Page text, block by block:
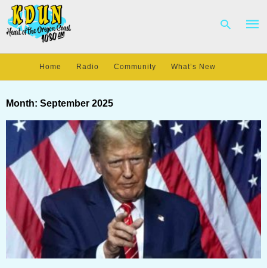
and
hit
Home Radio Community What’s New
Month: September 2025